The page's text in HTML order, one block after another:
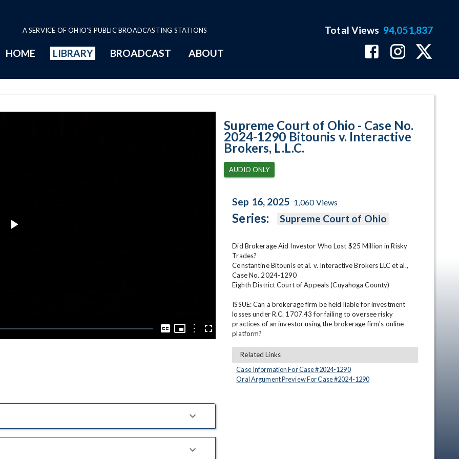
A SERVICE OF OHIO'S PUBLIC BROADCASTING STATIONS
HOME LIBRARY BROADCAST ABOUT
Total Views 94,051,837
Captions
Picture-
Picture
OptionsFullscreen
Supreme Court of Ohio - Case No.
2024-1290 Bitounis v. Interactive
Brokers, L.L.C.
AUDIO ONLY
Sep 16, 2025 1,060Views
Series: Supreme Court of Ohio
Did Brokerage Aid Investor Who Lost $25 Million in Risky
Trades?
Constantine Bitounis et al. v. Interactive Brokers LLC et al.,
Case No. 2024-1290
Eighth District Court of Appeals (Cuyahoga County)
ISSUE: Can a brokerage firm be held liable for investment
losses under R.C. 1707.43 for failing to oversee risky
practices of an investor using the brokerage firm's online
platform?
Related Links
Case Information For Case #2024-1290
Oral Argument Preview For Case #2024-1290